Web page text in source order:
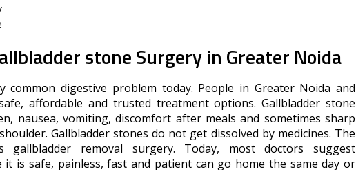
stone Surgery in Greater Noida
common digestive problem today. People in Greater Noida and
affordable and trusted treatment options. Gallbladder stone
nausea, vomiting, discomfort after meals and sometimes sharp
Gallbladder stones do not get dissolved by medicines. The
removal surgery. Today, most doctors suggest
it is safe, painless, fast and patient can go home the same day or